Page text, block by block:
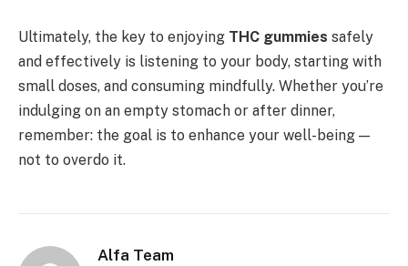
Ultimately, the key to enjoying THC gummies safely
and effectively is listening to your body, starting with
small doses, and consuming mindfully. Whether you’re
indulging on an empty stomach or after dinner,
remember: the goal is to enhance your well-being —
not to overdo it.
Alfa Team